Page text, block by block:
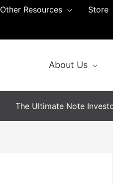
Other Resources Store
About Us
The Ultimate Note